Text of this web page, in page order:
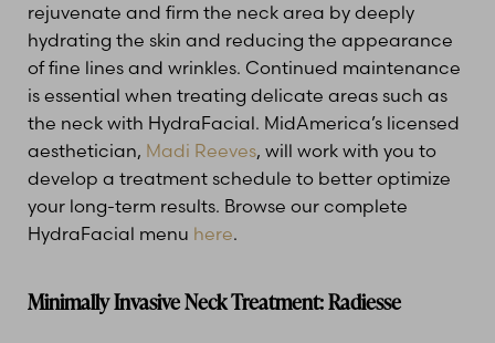
rejuvenate and firm the neck area by deeply
hydrating the skin and reducing the appearance
of fine lines and wrinkles. Continued maintenance
is essential when treating delicate areas such as
the neck with HydraFacial. MidAmerica’s licensed
aesthetician, Madi Reeves, will work with you to
develop a treatment schedule to better optimize
your long-term results. Browse our complete
HydraFacial menu here.
Minimally Invasive Neck Treatment: Radiesse